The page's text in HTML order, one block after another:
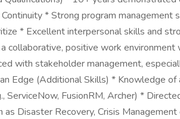
* Strong program
* Excellent interpersonal skills and
collaborative, positive work
with stakeholder management,
Edge (Additional Skills) * Knowledge
ServiceNow, FusionRM, Archer) *
as Disaster Recovery, Crisis